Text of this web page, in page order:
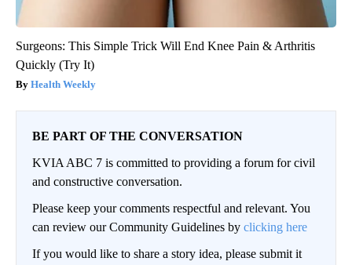
Surgeons: This Simple Trick Will End Knee Pain & Arthritis
Quickly (Try It)
Health Weekly
BE PART OF THE CONVERSATION
KVIA ABC 7 is committed to providing a forum for civil
and constructive conversation.
Please keep your comments respectful and relevant. You
can review our Community Guidelines by clicking here
If you would like to share a story idea, please submit it